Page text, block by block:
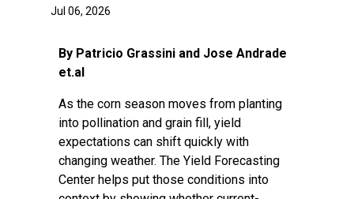
Jul 06, 2026
By Patricio Grassini and Jose Andrade
et.al
As the corn season moves from planting
into pollination and grain fill, yield
expectations can shift quickly with
changing weather. The Yield Forecasting
Center helps put those conditions into